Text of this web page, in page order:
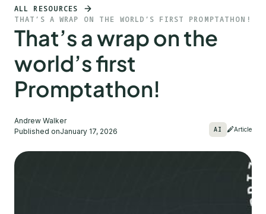
ALL RESOURCES
THAT’S A WRAP ON THE WORLD’S FIRST PROMPTATHON!
That’s a wrap on the
world’s first
Promptathon!
Andrew Walker
Published onJanuary 17, 2026 AI Article